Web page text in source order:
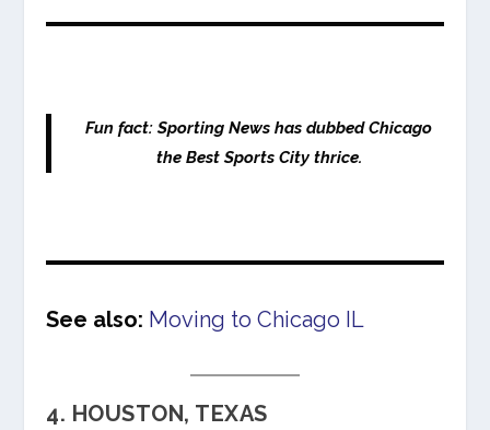
Fun fact: Sporting News has dubbed Chicago
the Best Sports City thrice.
See also: Moving to Chicago IL
4. HOUSTON, TEXAS